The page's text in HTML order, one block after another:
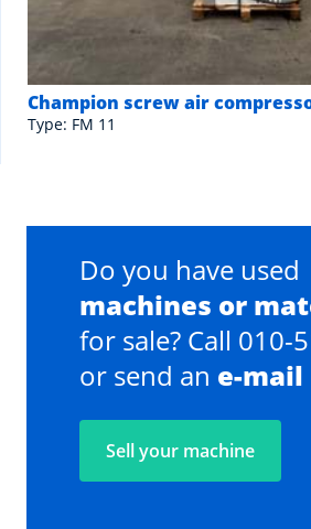
Champion screw air
Type: FM 11
Do you have used
machines or
for sale? Call 010-
or send an e-mail
Sell your machine